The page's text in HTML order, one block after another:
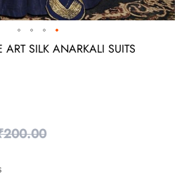
ART SILK ANARKALI SUITS